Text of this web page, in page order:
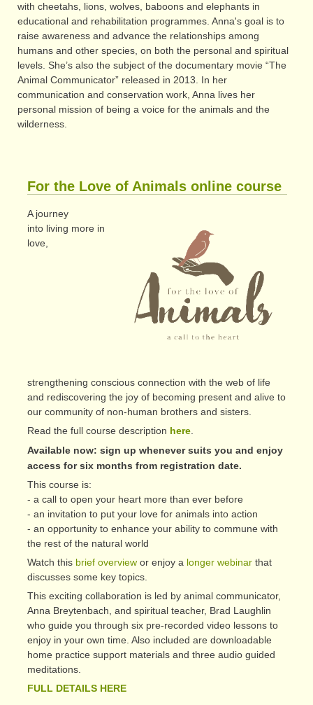
with cheetahs, lions, wolves, baboons and elephants in
educational and rehabilitation programmes. Anna's goal is to
raise awareness and advance the relationships among
humans and other species, on both the personal and spiritual
levels. She’s also the subject of the documentary movie “The
Animal Communicator” released in 2013. In her
communication and conservation work, Anna lives her
personal mission of being a voice for the animals and the
wilderness.
For the Love of Animals online course
A journey
into living more in
love,
strengthening conscious connection with the web of life
and rediscovering the joy of becoming present and alive to
our community of non-human brothers and sisters.
Read the full course description here
Available now: sign up whenever suits you and enjoy
access for six months from registration date.
This course is:
- a call to open your heart more than ever before
- an invitation to put your love for animals into action
- an opportunity to enhance your ability to commune with
the rest of the natural world
Watch this brief overview or enjoy a longer webinar that
discusses some key topics.
This exciting collaboration is led by animal communicator,
Anna Breytenbach, and spiritual teacher, Brad Laughlin
who guide you through six pre-recorded video lessons to
enjoy in your own time. Also included are downloadable
home practice support materials and three audio guided
meditations.
FULL DETAILS HERE